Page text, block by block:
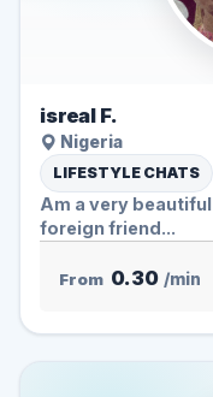
isreal F.
Nigeria
LIFESTYLE CHATS
Am a very
foreign friend...
From 0.30 /min